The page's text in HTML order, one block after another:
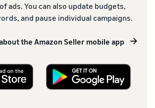
ads. You can also update budgets,
and pause individual campaigns.
the Amazon Seller mobile app